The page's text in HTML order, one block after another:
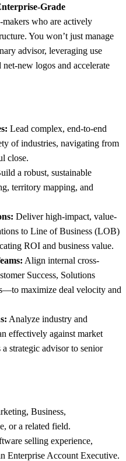
Grade
who are actively
You won’t just manage
advisor, leveraging use
new logos and accelerate
Lead complex, end-to-end
of industries, navigating from
close.
a robust, sustainable
territory mapping, and
Deliver high-impact, value-
to Line of Business (LOB)
ROI and business value.
Align internal cross-
Success, Solutions
maximize deal velocity and
Analyze industry and
effectively against market
strategic advisor to senior
Business,
or a related field.
selling experience,
Enterprise Account Executive.